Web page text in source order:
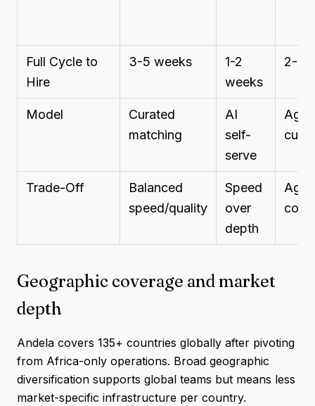
Full Cycle to
Hire
3-5 weeks
1-2
weeks
2-3
Model
Curated
matching
AI
self-
serve
Trade-Off
Balanced
speed/quality
Speed
over
depth
Geographic coverage and market
depth
Andela covers 135+ countries globally after pivoting
from Africa-only operations. Broad geographic
diversification supports global teams but means less
market-specific infrastructure per country.